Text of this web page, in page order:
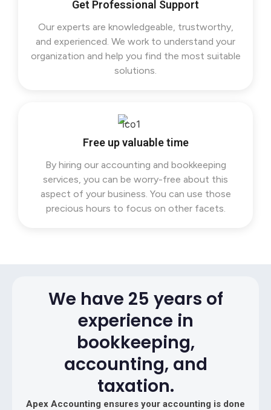
Get Professional Support
Our experts are knowledgeable, trustworthy,
and experienced. We work to understand your
organization and help you find the most suitable
solutions.
Free up valuable time
By hiring our accounting and bookkeeping
services, you can be worry-free about this
aspect of your business. You can use those
precious hours to focus on other facets.
We have 25 years of
experience in
bookkeeping,
accounting, and
taxation.
Apex Accounting ensures your accounting is done